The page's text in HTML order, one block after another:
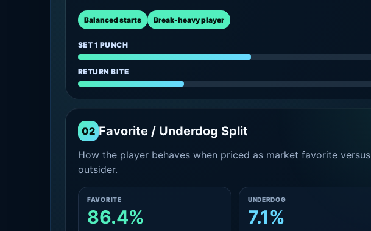
Balanced starts Break-heavy player
SET 1 PUNCH
RETURN BITE
02 Favorite / Underdog Split
How the player behaves when priced as market favorite versus
outsider.
FAVORITE
86.4%
UNDERDOG
7.1%